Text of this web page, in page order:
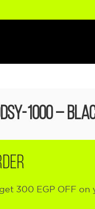
1000 –
300 EGP OFF on